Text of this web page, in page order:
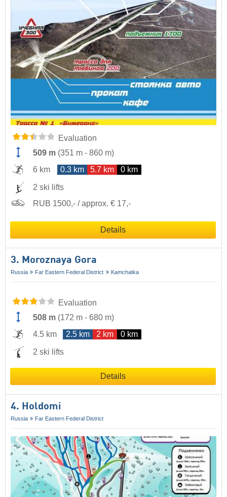
Evaluation
509 m (351 m - 860 m)
6 km
0.3 km 5.7 km 0 km
2 ski lifts
RUB 1500,- / approx. € 17,-
Details
3. Moroznaya Gora
Russia Far Eastern Federal District Kamchatka
Evaluation
508 m (172 m - 680 m)
4.5 km
2.5 km 2 km 0 km
2 ski lifts
Details
4. Holdomi
Russia Far Eastern Federal District